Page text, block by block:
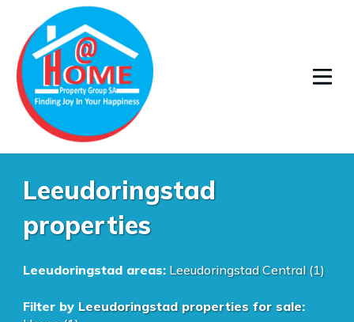
Leeudoringstad
properties
Leeudoringstad areas: Leeudoringstad Central (1)
Filter by Leeudoringstad properties for sale: